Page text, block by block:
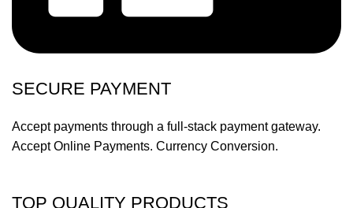
SECURE PAYMENT
Accept payments through a full-stack payment gateway.
Accept Online Payments. Currency Conversion.
TOP QUALITY PRODUCTS